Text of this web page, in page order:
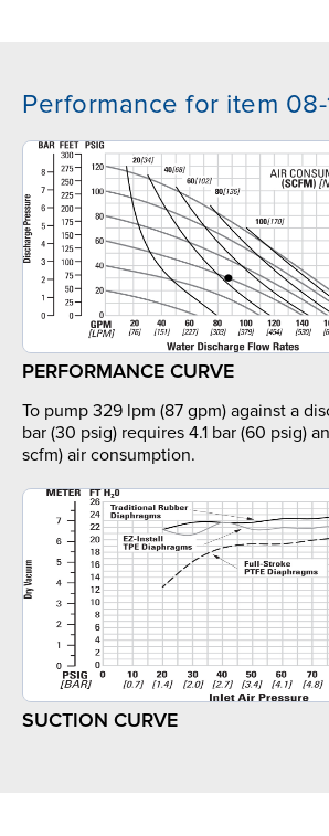
Performance for item 08-
PERFORMANCE CURVE
To pump 329 lpm (87 gpm) against a
bar (30 psig) requires 4.1 bar (60 psig)
scfm) air consumption.
SUCTION CURVE